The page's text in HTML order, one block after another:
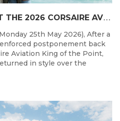
C
ROWNS CLAIMED AT THE 2026 CORSAIRE AVIATION KING OF THE POINT PRESENTED BY SAFESTYLE
25th May 2026), After a
postponement back
Aviation King of the Point,
in style over the